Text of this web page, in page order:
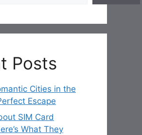
Posts
Cities in the
Escape
SIM Card
What They